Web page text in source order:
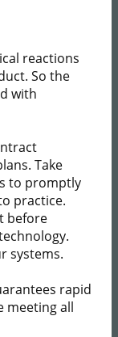
reactions
So the
with
Take
to promptly
practice.
before
systems.
rapid
meeting all